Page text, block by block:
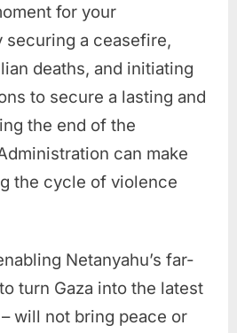
for your
securing a ceasefire,
deaths, and initiating
to secure a lasting and
the end of the
can make
the cycle of violence
Netanyahu’s far-
turn Gaza into the latest
will not bring peace or